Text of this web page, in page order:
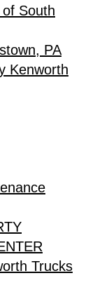
South
PA
Kenworth
Trucks